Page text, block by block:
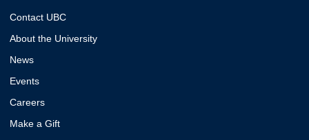
Contact UBC
About the University
News
Events
Careers
Make a Gift